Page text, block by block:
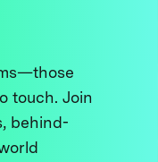
touch. Join
behind-